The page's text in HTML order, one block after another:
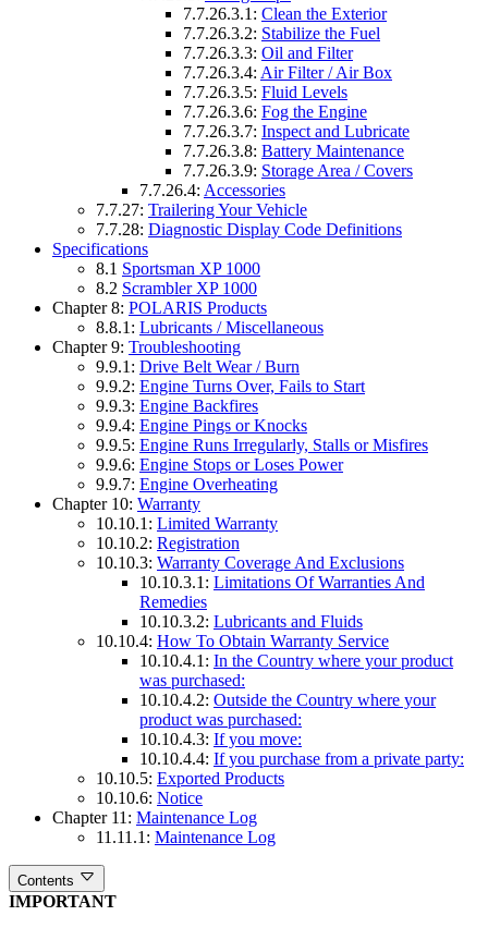
7.7.26.3.1: Clean the Exterior
7.7.26.3.2: Stabilize the Fuel
7.7.26.3.3: Oil and Filter
7.7.26.3.4: Air Filter / Air Box
7.7.26.3.5: Fluid Levels
7.7.26.3.6: Fog the Engine
7.7.26.3.7: Inspect and Lubricate
7.7.26.3.8: Battery Maintenance
7.7.26.3.9: Storage Area / Covers
7.7.26.4: Accessories
7.7.27: Trailering Your Vehicle
7.7.28: Diagnostic Display Code Definitions
Specifications
8.1 Sportsman XP 1000
8.2 Scrambler XP 1000
Chapter 8: POLARIS Products
8.8.1: Lubricants / Miscellaneous
Chapter 9: Troubleshooting
9.9.1: Drive Belt Wear / Burn
9.9.2: Engine Turns Over, Fails to Start
9.9.3: Engine Backfires
9.9.4: Engine Pings or Knocks
9.9.5: Engine Runs Irregularly, Stalls or Misfires
9.9.6: Engine Stops or Loses Power
9.9.7: Engine Overheating
Chapter 10: Warranty
10.10.1: Limited Warranty
10.10.2: Registration
10.10.3: Warranty Coverage And Exclusions
10.10.3.1: Limitations Of Warranties And
Remedies
10.10.3.2: Lubricants and Fluids
10.10.4: How To Obtain Warranty Service
10.10.4.1: In the Country where your product
was purchased:
10.10.4.2: Outside the Country where your
product was purchased:
10.10.4.3: If you move:
10.10.4.4: If you purchase from a private party:
10.10.5: Exported Products
10.10.6: Notice
Chapter 11: Maintenance Log
11.11.1: Maintenance Log
Contents
IMPORTANT